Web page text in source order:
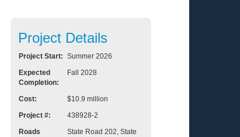
Project Details
Project Start: Summer 2026
Expected
Completion:
Fall 2028
Cost:
$10.9 million
Project #:
438928-2
Roads
State Road 202, State